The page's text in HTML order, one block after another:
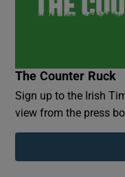
The Counter Ruck
Sign up to the Irish
view from the press